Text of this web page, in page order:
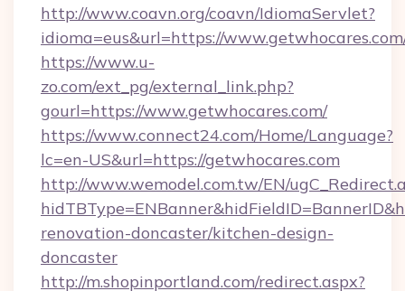
http://www.coavn.org/coavn/IdiomaServlet?
idioma=eus&url=https://
https://www.u-
zo.com/ext_pg/external_link.php?
gourl=https://www.getwhocares.com/
https://www.connect24.com/Home/Language?
lc=en-US&url=https://getwhocares.com
http://www.wemodel.com.tw/EN/
renovation-doncaster/kitchen-design-
doncaster
http://m.shopinportland.com/redirect.aspx?